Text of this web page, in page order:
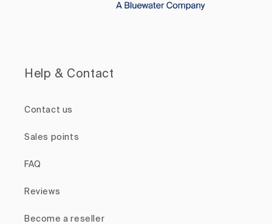
Help & Contact
Contact us
Sales points
FAQ
Reviews
Become a reseller